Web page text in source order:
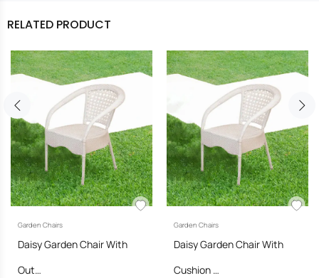
RELATED PRODUCT
Garden Chairs
Daisy Garden Chair With
Out…
Garden Chairs
Daisy Garden Chair With
Cushion …